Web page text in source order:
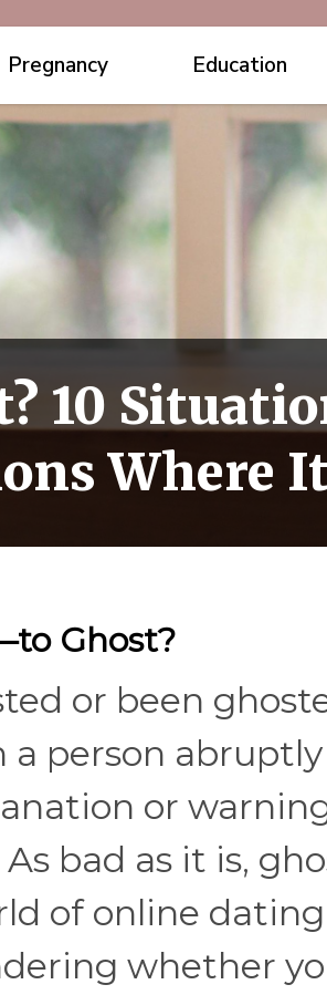
Pregnancy Education
10
Where
Ghost?
or been
person
or
bad as it is,
of online
whether